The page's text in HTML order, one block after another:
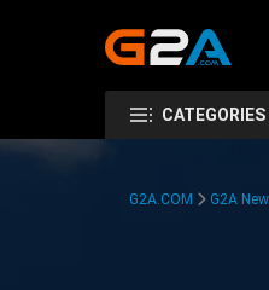
CATEGORIES
G2A.COM G2A